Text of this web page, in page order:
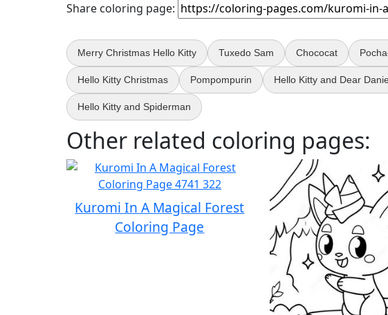
Share coloring page:
Merry Christmas Hello Kitty Tuxedo Sam Chococat
Hello Kitty Christmas Pompompurin Hello Kitty and Dear
Hello Kitty and Spiderman
Other related coloring pages:
Kuromi In A Magical Forest
Coloring Page